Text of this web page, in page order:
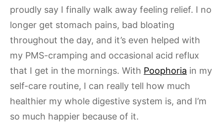
proudly say I finally walk away feeling relief. I no
longer get stomach pains, bad bloating
throughout the day, and it’s even helped with
my PMS-cramping and occasional acid reflux
that I get in the mornings. With Poophoria in my
self-care routine, I can really tell how much
healthier my whole digestive system is, and I’m
so much happier because of it.